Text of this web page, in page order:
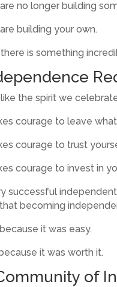
no longer building
building your own.
is something
the spirit we
courage to leave
courage to trust
courage to invest in
successful
becoming
it was easy.
it was worth it.
of